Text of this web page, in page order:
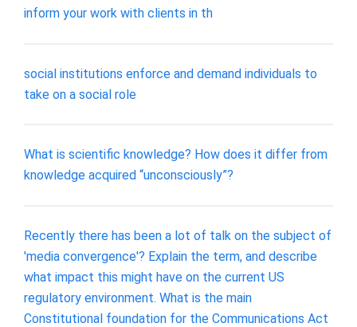
inform your work with clients in th
social institutions enforce and demand individuals to
take on a social role
What is scientific knowledge? How does it differ from
knowledge acquired “unconsciously”?
Recently there has been a lot of talk on the subject of
'media convergence'? Explain the term, and describe
what impact this might have on the current US
regulatory environment. What is the main
Constitutional foundation for the Communications Act